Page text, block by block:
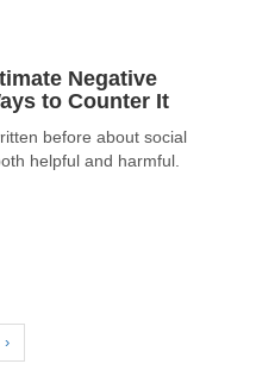
Negative
to Counter It
before about social
helpful and harmful.
›